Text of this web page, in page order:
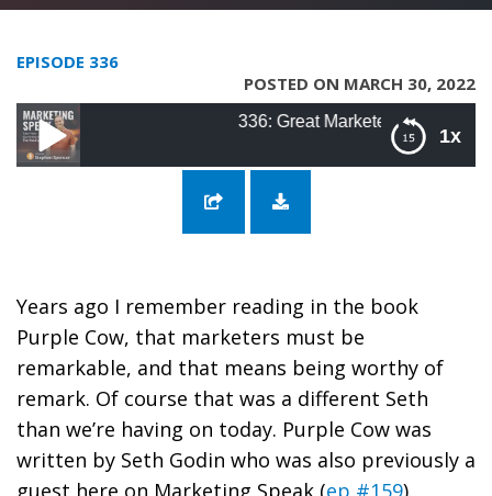
EPISODE 336
POSTED ON MARCH 30, 2022
1x
336: Great Marketers Are Risk-Takers with
336: Great Marketers Are Risk-Takers with
Seth Greenberg
Years ago I remember reading in the book
Purple Cow, that marketers must be
remarkable, and that means being worthy of
remark. Of course that was a different Seth
than we’re having on today. Purple Cow was
written by Seth Godin who was also previously a
guest here on Marketing Speak (ep #159).